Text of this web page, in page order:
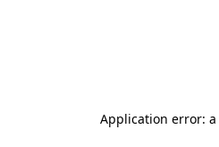
Application error: a